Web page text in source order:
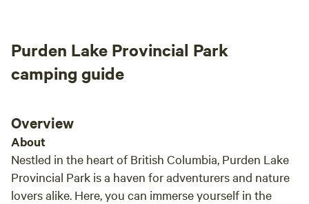
Purden Lake Provincial Park
camping guide
Overview
About
Nestled in the heart of British Columbia, Purden Lake
Provincial Park is a haven for adventurers and nature
lovers alike. Here, you can immerse yourself in the